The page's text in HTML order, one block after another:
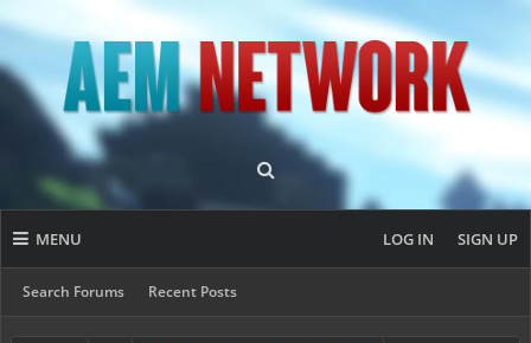
MENU
Search Forums Recent Posts
LOG IN SIGN UP